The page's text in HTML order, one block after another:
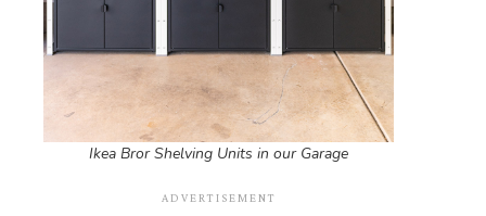
Ikea Bror Shelving Units in our Garage